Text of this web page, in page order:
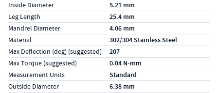
Inside Diameter 5.21 mm
Leg Length 25.4 mm
Mandrel Diameter 4.06 mm
Material 302/304 Stainless Steel
Max Deflection (deg) (suggested) 207
Max Torque (suggested) 0.04 N-mm
Measurement Units Standard
Outside Diameter 6.38 mm